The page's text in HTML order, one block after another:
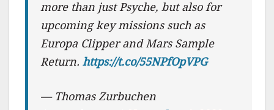
more than just Psyche, but also for
upcoming key missions such as
Europa Clipper and Mars Sample
Return.https://t.co/55NPfOpVPG
— Thomas Zurbuchen